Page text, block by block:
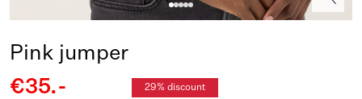
Pink jumper
€35.-
29% discount